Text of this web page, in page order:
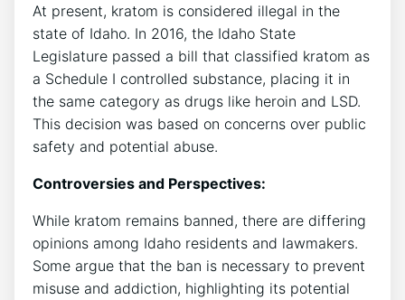
At present, kratom is considered illegal in the
state of Idaho. In 2016, the Idaho State
Legislature passed a bill that classified kratom as
a Schedule I controlled substance, placing it in
the same category as drugs like heroin and LSD.
This decision was based on concerns over public
safety and potential abuse.
Controversies and Perspectives:
While kratom remains banned, there are differing
opinions among Idaho residents and lawmakers.
Some argue that the ban is necessary to prevent
misuse and addiction, highlighting its potential